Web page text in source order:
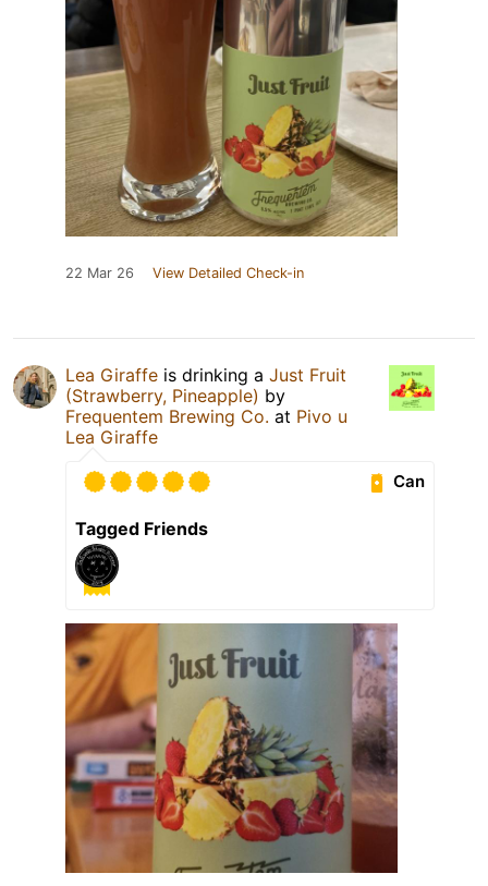
22 Mar 26 View Detailed Check-in
Lea Giraffe is drinking a Just Fruit
(Strawberry, Pineapple) by
Frequentem Brewing Co. at Pivo u
Lea Giraffe
Can
Tagged Friends